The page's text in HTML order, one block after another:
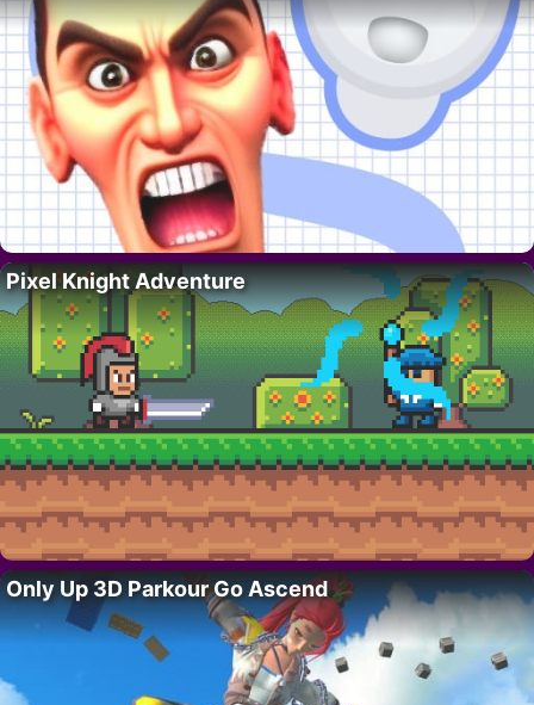
Pixel Knight Adventure
Only Up 3D Parkour Go Ascend